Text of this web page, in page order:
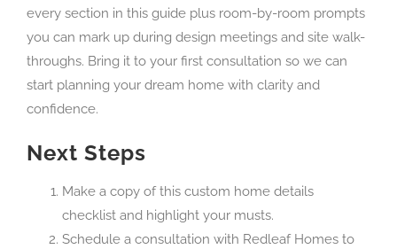
every section in this guide plus room-by-room prompts
you can mark up during design meetings and site walk-
throughs. Bring it to your first consultation so we can
start planning your dream home with clarity and
confidence.
Next Steps
Make a copy of this custom home details
checklist and highlight your musts.
Schedule a consultation with Redleaf Homes to